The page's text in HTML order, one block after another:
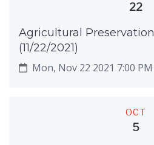
22
Agricultural
(11/22/2021)
Mon, Nov 22 2021 7:00 PM
OCT
5